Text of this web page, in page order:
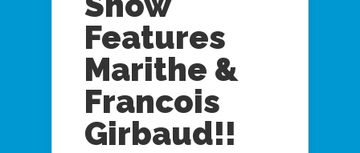
Features
Marithe &
Francois
Girbaud!!